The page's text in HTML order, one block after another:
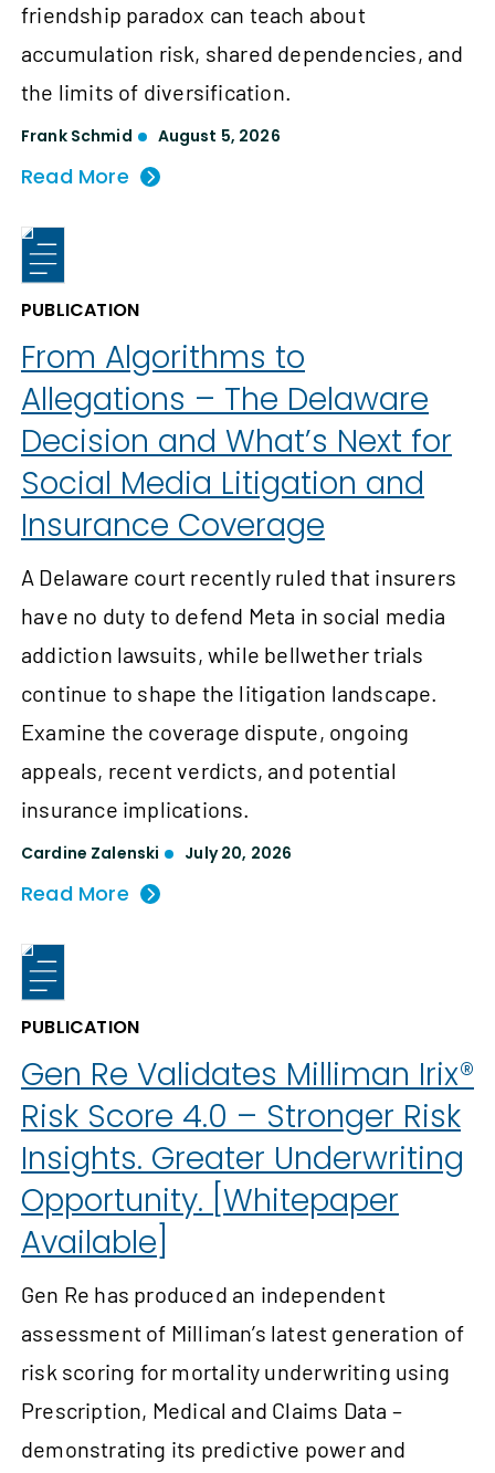
friendship paradox can teach about
accumulation risk, shared dependencies, and
the limits of diversification.
Frank Schmid August 5, 2026
Read More
PUBLICATION
From Algorithms to
Allegations – The Delaware
Decision and What’s Next for
Social Media Litigation and
Insurance Coverage
A Delaware court recently ruled that insurers
have no duty to defend Meta in social media
addiction lawsuits, while bellwether trials
continue to shape the litigation landscape.
Examine the coverage dispute, ongoing
appeals, recent verdicts, and potential
insurance implications.
Cardine Zalenski July 20, 2026
Read More
PUBLICATION
Gen Re Validates Milliman Irix®
Risk Score 4.0 – Stronger Risk
Insights. Greater Underwriting
Opportunity. [Whitepaper
Available]
Gen Re has produced an independent
assessment of Milliman’s latest generation of
risk scoring for mortality underwriting using
Prescription, Medical and Claims Data –
demonstrating its predictive power and